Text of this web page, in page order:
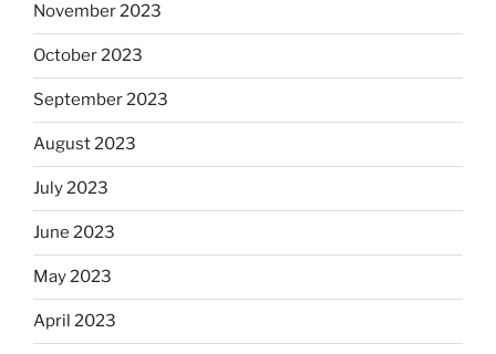
November 2023
October 2023
September 2023
August 2023
July 2023
June 2023
May 2023
April 2023